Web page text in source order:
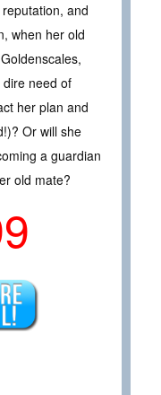
and
when her old
need of
her plan and
Or will she
a guardian
old mate?